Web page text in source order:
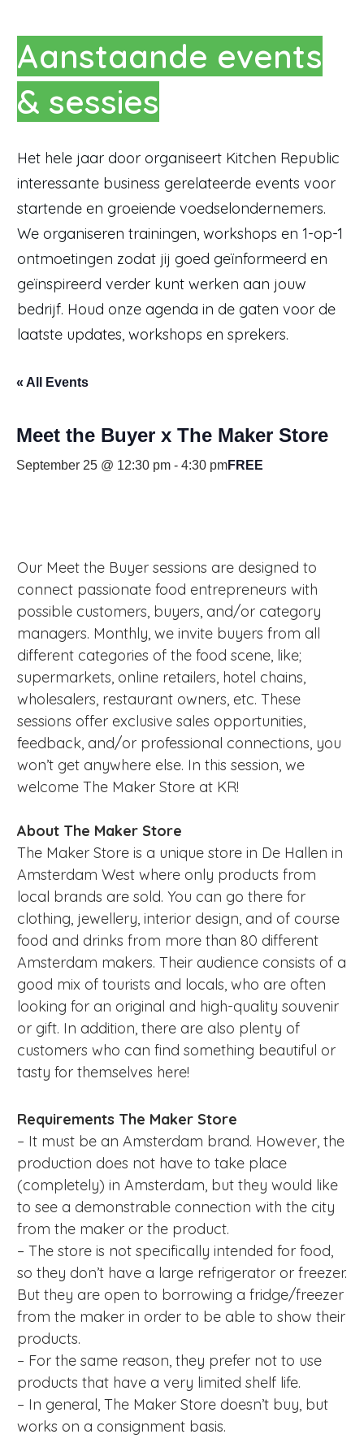
Aanstaande events
& sessies
Het hele jaar door organiseert Kitchen Republic
interessante business gerelateerde events voor
startende en groeiende voedselondernemers.
We organiseren trainingen, workshops en 1-op-1
ontmoetingen zodat jij goed geïnformeerd en
geïnspireerd verder kunt werken aan jouw
bedrijf. Houd onze agenda in de gaten voor de
laatste updates, workshops en sprekers.
« All Events
Meet the Buyer x The Maker Store
September 25 @ 12:30 pm - 4:30 pmFREE
Our Meet the Buyer sessions are designed to
connect passionate food entrepreneurs with
possible customers, buyers, and/or category
managers. Monthly, we invite buyers from all
different categories of the food scene, like;
supermarkets, online retailers, hotel chains,
wholesalers, restaurant owners, etc. These
sessions offer exclusive sales opportunities,
feedback, and/or professional connections, you
won’t get anywhere else. In this session, we
welcome The Maker Store at KR!
About The Maker Store
The Maker Store is a unique store in De Hallen in
Amsterdam West where only products from
local brands are sold. You can go there for
clothing, jewellery, interior design, and of course
food and drinks from more than 80 different
Amsterdam makers. Their audience consists of a
good mix of tourists and locals, who are often
looking for an original and high-quality souvenir
or gift. In addition, there are also plenty of
customers who can find something beautiful or
tasty for themselves here!
Requirements The Maker Store
– It must be an Amsterdam brand. However, the
production does not have to take place
(completely) in Amsterdam, but they would like
to see a demonstrable connection with the city
from the maker or the product.
– The store is not specifically intended for food,
so they don’t have a large refrigerator or freezer.
But they are open to borrowing a fridge/freezer
from the maker in order to be able to show their
products.
– For the same reason, they prefer not to use
products that have a very limited shelf life.
– In general, The Maker Store doesn’t buy, but
works on a consignment basis.